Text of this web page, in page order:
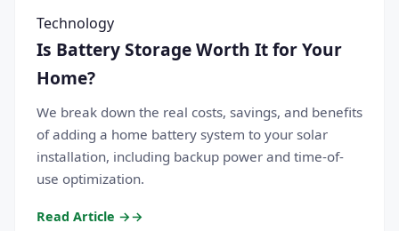
Technology
Is Battery Storage Worth It for Your
Home?
We break down the real costs, savings, and benefits
of adding a home battery system to your solar
installation, including backup power and time-of-
use optimization.
Read Article →